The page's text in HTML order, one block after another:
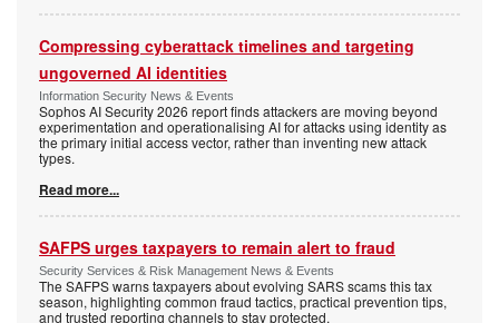
Compressing cyberattack timelines and targeting
ungoverned AI identities
Information Security News & Events
Sophos AI Security 2026 report finds attackers are moving beyond
experimentation and operationalising AI for attacks using identity as
the primary initial access vector, rather than inventing new attack
types.
Read more...
SAFPS urges taxpayers to remain alert to fraud
Security Services & Risk Management News & Events
The SAFPS warns taxpayers about evolving SARS scams this tax
season, highlighting common fraud tactics, practical prevention tips,
and trusted reporting channels to stay protected.